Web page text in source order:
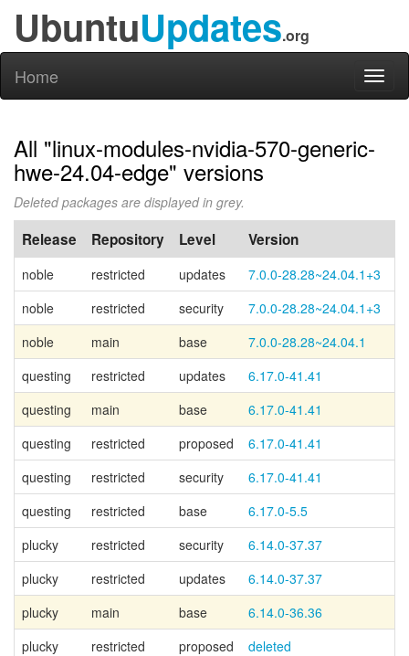
UbuntuUpdates.org
Home
All "linux-modules-nvidia-570-generic-
hwe-24.04-edge" versions
Deleted packages are displayed in grey.
Release Repository Level Version
noble restricted updates
7.0.0-28.28~24.04.1+3
noble
restricted security
7.0.0-28.28~24.04.1+3
noble
main base 7.0.0-28.28~24.04.1
questing
restricted updates
6.17.0-41.41
questing
main base 6.17.0-41.41
questing
restricted proposed
6.17.0-41.41
questing
restricted security
6.17.0-41.41
questing
restricted base
6.17.0-5.5
plucky
restricted security
6.14.0-37.37
plucky
restricted updates
6.14.0-37.37
plucky
main base 6.14.0-36.36
plucky
restricted proposed
deleted